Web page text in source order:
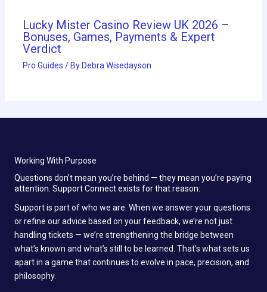
Lucky Mister Casino Review UK 2026 –
Bonuses, Games, Payments & Expert
Verdict
Pro Guides / ByDebra Wisedayson
Working With Purpose
Questions don’t mean you’re behind — they mean you’re paying
attention. Support Connect exists for that reason:
Support is part of who we are. When we answer your questions
or refine our advice based on your feedback, we’re not just
handling tickets — we’re strengthening the bridge between
what’s known and what’s still to be learned. That’s what sets us
apart in a game that continues to evolve in pace, precision, and
philosophy.